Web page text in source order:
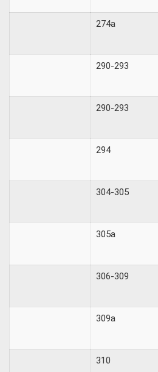
274a
290-293
290-293
294
304-305
305a
306-309
309a
310